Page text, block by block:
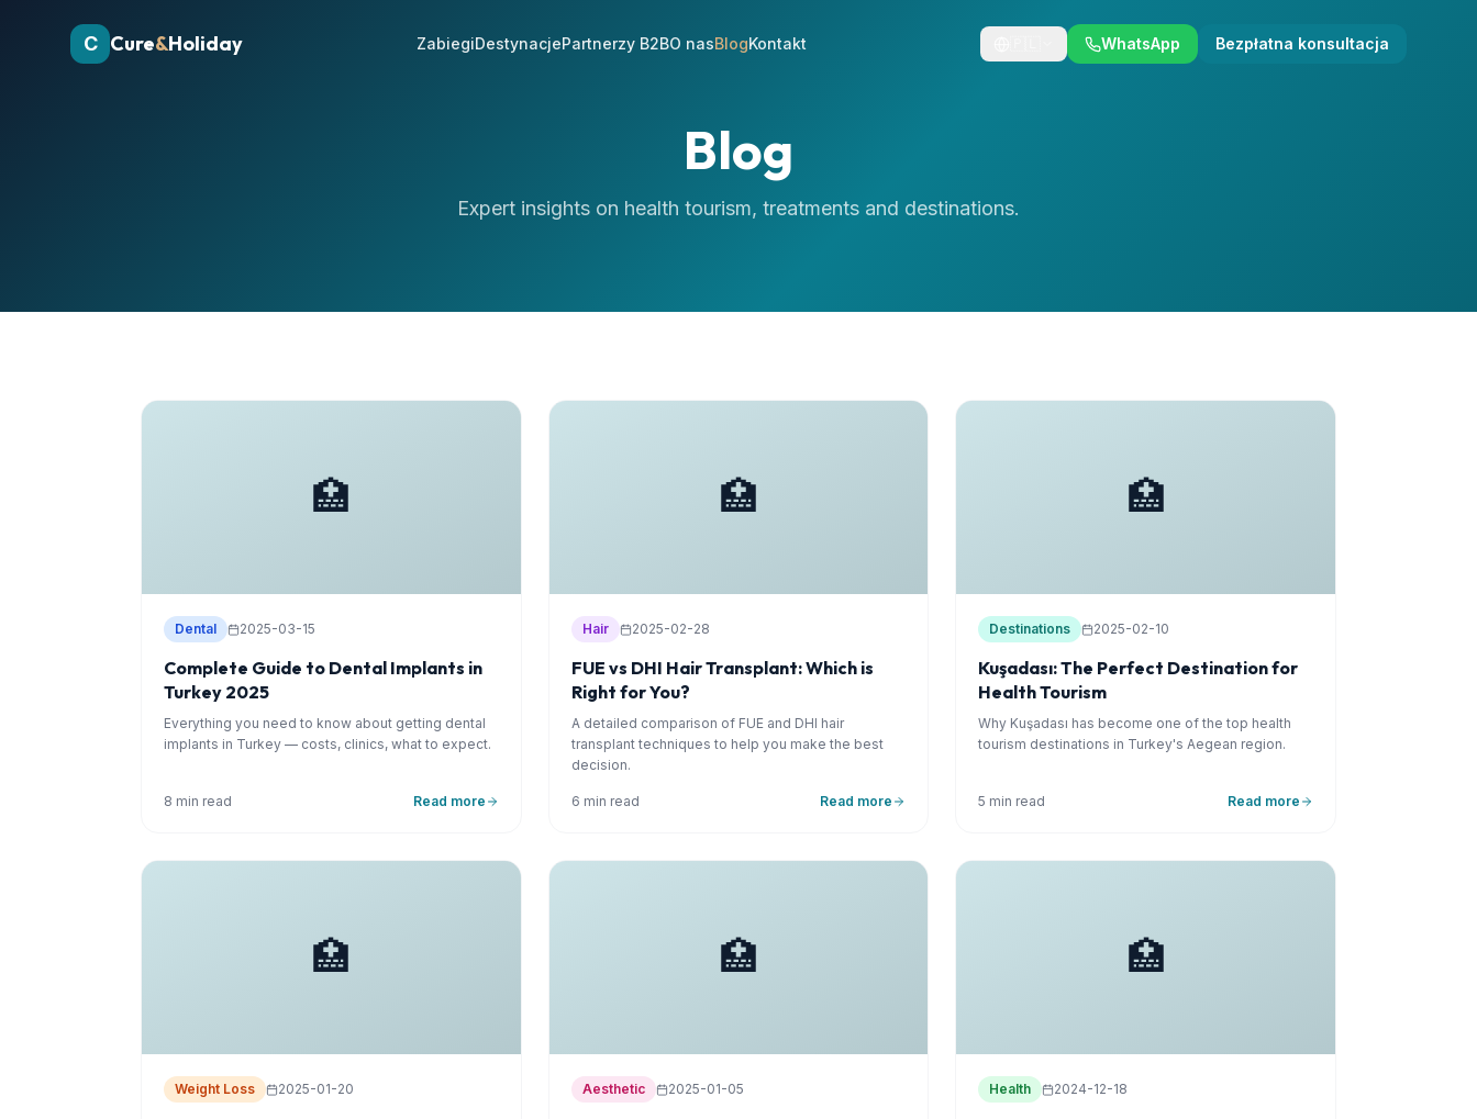
C Cure&Holiday ZabiegiDestynacjePartnerzy B2BO nasBlogKontakt WhatsApp Bezpłatna konsultacja
Blog
Expert insights on health tourism, treatments and destinations.
🏥
Dental 2025-03-15
Complete Guide to Dental Implants in
Turkey 2025
Everything you need to know about getting dental
implants in Turkey — costs, clinics, what to expect.
8 min read Read more
🏥
Hair 2025-02-28
FUE vs DHI Hair Transplant: Which is
Right for You?
A detailed comparison of FUE and DHI hair
transplant techniques to help you make the best
decision.
6 min read Read more
🏥
Destinations 2025-02-10
Kuşadası: The Perfect Destination for
Health Tourism
Why Kuşadası has become one of the top health
tourism destinations in Turkey's Aegean region.
5 min read Read more
🏥
Weight Loss 2025-01-20
🏥
Aesthetic 2025-01-05
🏥
Health 2024-12-18